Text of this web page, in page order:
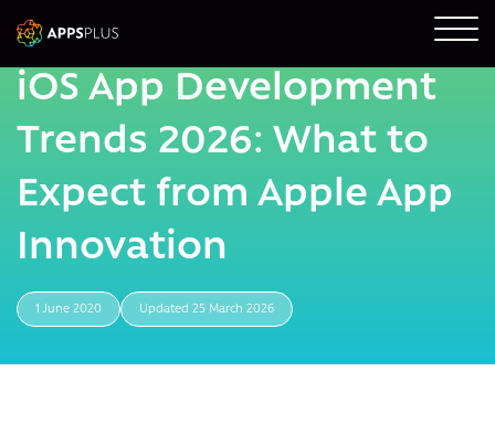
iOS App Development
Trends 2026: What to
Expect from Apple App
Innovation
1 June 2020 Updated 25 March 2026